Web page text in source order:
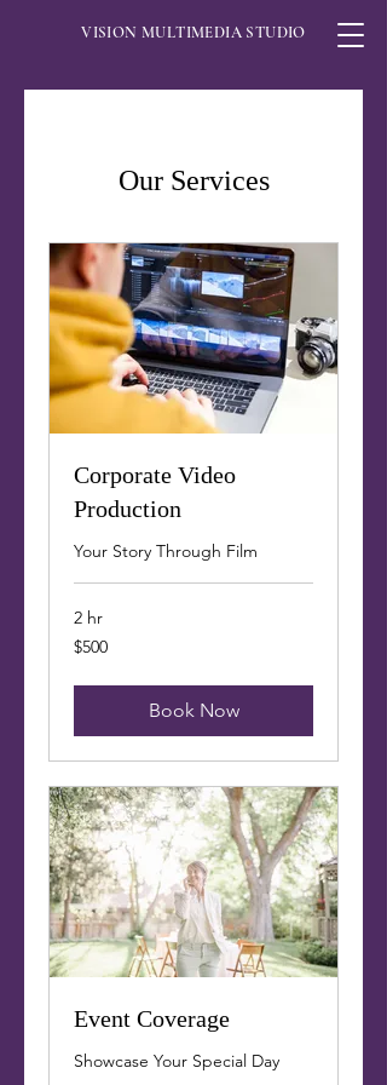
VISION MULTIMEDIA STUDIO
Our Services
Corporate Video
Production
Your Story Through Film
2 hr
500
US
$500
Book Now
Event Coverage
Showcase Your Special Day